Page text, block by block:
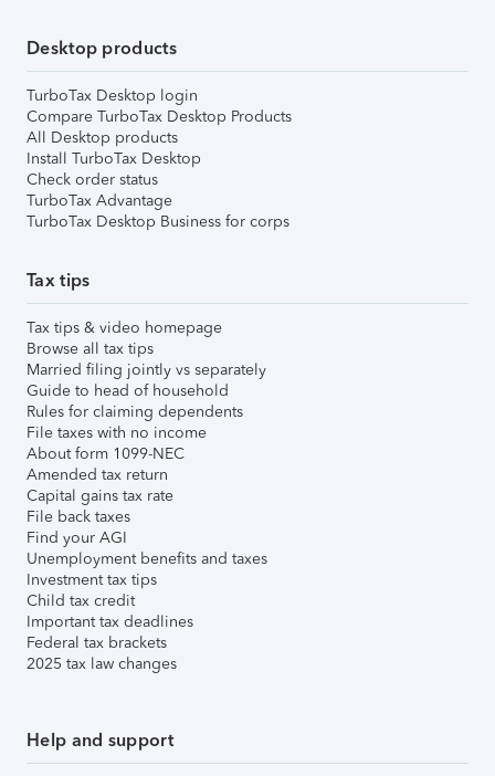
Desktop products
TurboTax Desktop login
Compare TurboTax Desktop Products
All Desktop products
Install TurboTax Desktop
Check order status
TurboTax Advantage
TurboTax Desktop Business for corps
Tax tips
Tax tips & video homepage
Browse all tax tips
Married filing jointly vs separately
Guide to head of household
Rules for claiming dependents
File taxes with no income
About form 1099-NEC
Amended tax return
Capital gains tax rate
File back taxes
Find your AGI
Unemployment benefits and taxes
Investment tax tips
Child tax credit
Important tax deadlines
Federal tax brackets
2025 tax law changes
Help and support